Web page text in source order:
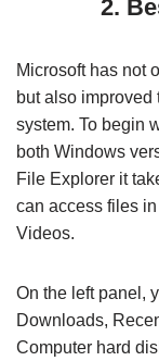
2.
Microsoft has not
but also improved
system. To begin
both Windows
File Explorer it
can access files
Videos.
On the left panel,
Downloads,
Computer hard